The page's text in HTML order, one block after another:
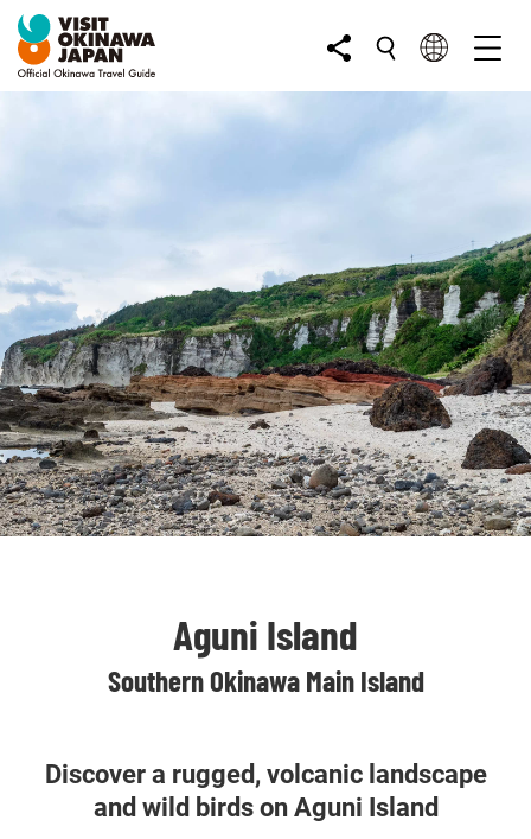
Aguni Island
Southern Okinawa Main Island
Discover a rugged, volcanic landscape
and wild birds on Aguni Island